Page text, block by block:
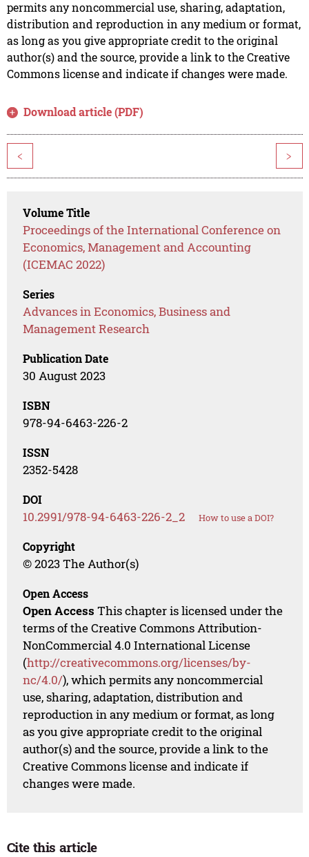
permits any noncommercial use, sharing, adaptation,
distribution and reproduction in any medium or format,
as long as you give appropriate credit to the original
author(s) and the source, provide a link to the Creative
Commons license and indicate if changes were made.
Download article (PDF)
< >
Volume Title
Proceedings of the International Conference on
Economics, Management and Accounting
(ICEMAC 2022)
Series
Advances in Economics, Business and
Management Research
Publication Date
30 August 2023
ISBN
978-94-6463-226-2
ISSN
2352-5428
DOI
10.2991/978-94-6463-226-2_2 How to use a DOI?
Copyright
© 2023 The Author(s)
Open Access
Open Access This chapter is licensed under the
terms of the Creative Commons Attribution-
NonCommercial 4.0 International License
(http://creativecommons.org/licenses/by-
nc/4.0/), which permits any noncommercial
use, sharing, adaptation, distribution and
reproduction in any medium or format, as long
as you give appropriate credit to the original
author(s) and the source, provide a link to the
Creative Commons license and indicate if
changes were made.
Cite this article